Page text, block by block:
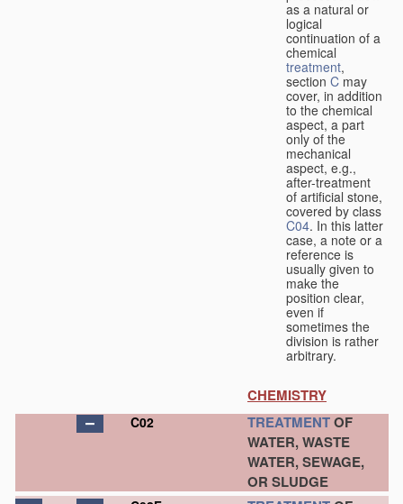
as a natural or
logical
continuation of a
chemical
treatment,
section C may
cover, in addition
to the chemical
aspect, a part
only of the
mechanical
aspect, e.g.,
after-treatment
of artificial stone,
covered by class
C04. In this latter
case, a note or a
reference is
usually given to
make the
position clear,
even if
sometimes the
division is rather
arbitrary.
CHEMISTRY
C02 TREATMENTOF
WATER, WASTE
WATER, SEWAGE,
OR SLUDGE